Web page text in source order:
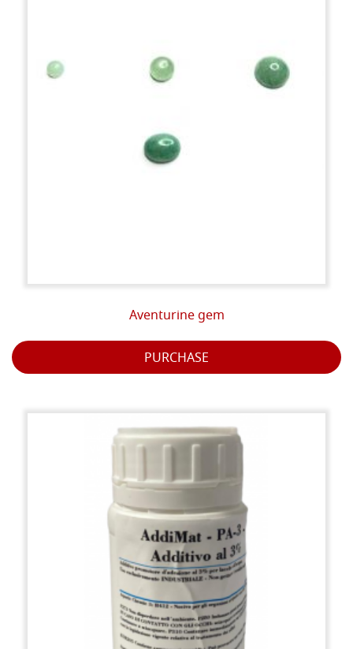
Aventurine gem
PURCHASE